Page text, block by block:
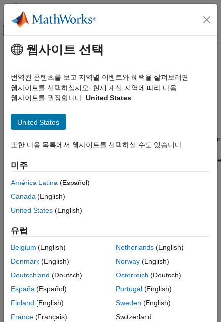
콘텐츠로 바로 가기
오프캔버스 탐색 메뉴 토글
문서 홈
Simscape
Customization
ON THIS PAGE
주요 콘텐츠
What Is theSimscape
The Simscape™ language lets you create custom physical
modeling components that do not exist in the Foundation library
provide a comprehensive set of basic elements and specialized
blocks. However, modeling physical systems often requires that
you have complete control over the amount of detail contained in
the model. Depending on your task, you may need to create
additional blocks or add more detail to existing blocks, to balance
the tradeoff of model fidelity and simulation speed.
models a linear capacitor, described with the following equation:
Iis current.
Vis voltage.
웹사이트 선택
번역된 콘텐츠를 보고 지역별 이벤트와 혜택을 살펴보려면
웹사이트를 선택하십시오. 현재 계신 지역에 따라 다음
웹사이트를 권장합니다: United States
United States
또한 다음 목록에서 웹사이트를 선택하실 수도 있습니다.
미주
América Latina (Español)
Canada (English)
United States (English)
유럽
Belgium (English)
Denmark (English)
Deutschland (Deutsch)
España (Español)
Finland (English)
France (Français)
Netherlands(English)
Norway(English)
Österreich (Deutsch)
Portugal(English)
Sweden (English)
Switzerland